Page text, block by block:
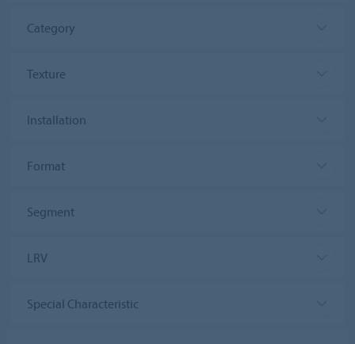
Category
Texture
Installation
Format
Segment
LRV
Special Characteristic